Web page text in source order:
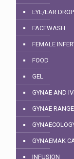
EYE/EAR
FACEWASH
FEMALE
FOOD
GEL
GYNAE AND
GYNAE RANGE
GYNAEMAK
INFUSION